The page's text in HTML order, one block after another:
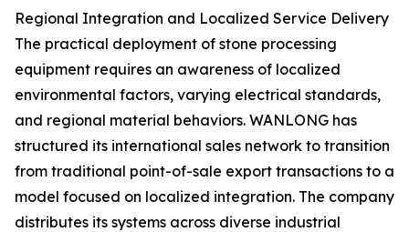
Regional Integration and Localized Service Delivery
The practical deployment of stone processing
equipment requires an awareness of localized
environmental factors, varying electrical standards,
and regional material behaviors. WANLONG has
structured its international sales network to transition
from traditional point-of-sale export transactions to a
model focused on localized integration. The company
distributes its systems across diverse industrial